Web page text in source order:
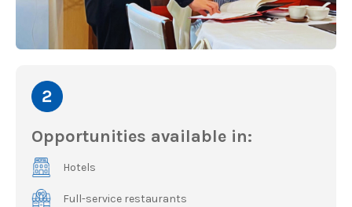
Opportunities available in:
Hotels
Full-service restaurants